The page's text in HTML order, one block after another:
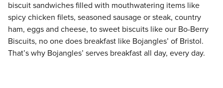
biscuit sandwiches filled with mouthwatering items like
spicy chicken filets, seasoned sausage or steak, country
ham, eggs and cheese, to sweet biscuits like our Bo-Berry
Biscuits, no one does breakfast like Bojangles’ of Bristol.
That’s why Bojangles’ serves breakfast all day, every day.